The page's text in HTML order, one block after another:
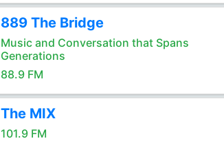
889 The Bridge
Music and Conversation that Spans
Generations
88.9 FM
The MIX
101.9 FM